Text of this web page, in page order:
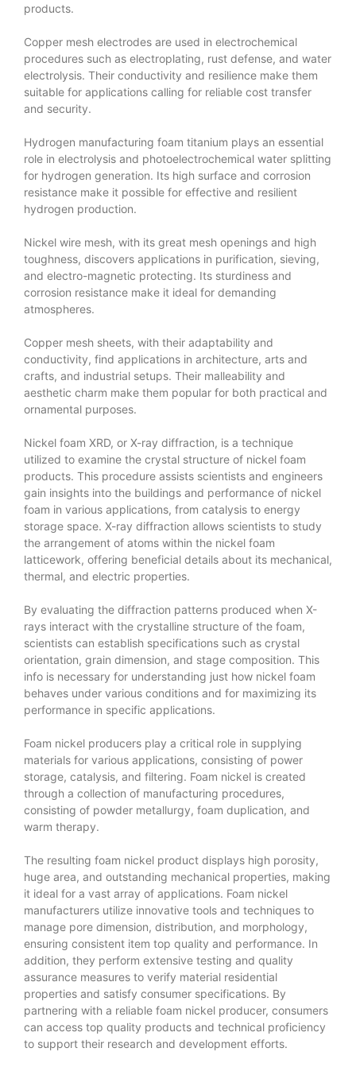
products.
Copper mesh electrodes are used in electrochemical
procedures such as electroplating, rust defense, and water
electrolysis. Their conductivity and resilience make them
suitable for applications calling for reliable cost transfer
and security.
Hydrogen manufacturing foam titanium plays an essential
role in electrolysis and photoelectrochemical water splitting
for hydrogen generation. Its high surface and corrosion
resistance make it possible for effective and resilient
hydrogen production.
Nickel wire mesh, with its great mesh openings and high
toughness, discovers applications in purification, sieving,
and electro-magnetic protecting. Its sturdiness and
corrosion resistance make it ideal for demanding
atmospheres.
Copper mesh sheets, with their adaptability and
conductivity, find applications in architecture, arts and
crafts, and industrial setups. Their malleability and
aesthetic charm make them popular for both practical and
ornamental purposes.
Nickel foam XRD, or X-ray diffraction, is a technique
utilized to examine the crystal structure of nickel foam
products. This procedure assists scientists and engineers
gain insights into the buildings and performance of nickel
foam in various applications, from catalysis to energy
storage space. X-ray diffraction allows scientists to study
the arrangement of atoms within the nickel foam
latticework, offering beneficial details about its mechanical,
thermal, and electric properties.
By evaluating the diffraction patterns produced when X-
rays interact with the crystalline structure of the foam,
scientists can establish specifications such as crystal
orientation, grain dimension, and stage composition. This
info is necessary for understanding just how nickel foam
behaves under various conditions and for maximizing its
performance in specific applications.
Foam nickel producers play a critical role in supplying
materials for various applications, consisting of power
storage, catalysis, and filtering. Foam nickel is created
through a collection of manufacturing procedures,
consisting of powder metallurgy, foam duplication, and
warm therapy.
The resulting foam nickel product displays high porosity,
huge area, and outstanding mechanical properties, making
it ideal for a vast array of applications. Foam nickel
manufacturers utilize innovative tools and techniques to
manage pore dimension, distribution, and morphology,
ensuring consistent item top quality and performance. In
addition, they perform extensive testing and quality
assurance measures to verify material residential
properties and satisfy consumer specifications. By
partnering with a reliable foam nickel producer, consumers
can access top quality products and technical proficiency
to support their research and development efforts.